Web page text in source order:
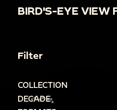
BIRD'S-EYE VIEW
Filter
COLLECTION
DECADE